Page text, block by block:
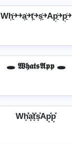
Wh͎͍͐￫￫a͎͍͐￫t͎͍͐￫s͎͍͐￫Ap͎͍͐￫p͎͍͐￫
🕳️ 𝖂𝖍𝖆𝖙𝖘𝕬𝖕𝖕 🕳️
Wh͓̽̾a͓̽t͓̽s͓̽Ap͓̽p͓̽